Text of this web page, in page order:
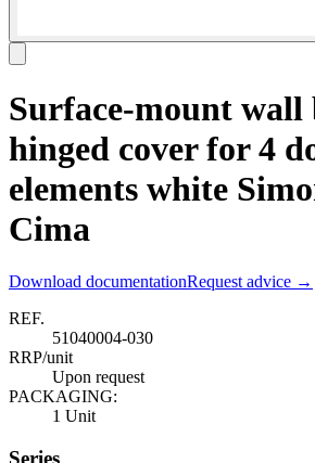
Surface-mount wall
hinged cover for 4
elements white
Cima
Download documentationRequest advice →
REF.
51040004-030
RRP/unit
Upon request
PACKAGING:
1 Unit
Series